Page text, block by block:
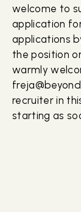
welcome to
application
applications
the position
warmly
recruiter in
starting as